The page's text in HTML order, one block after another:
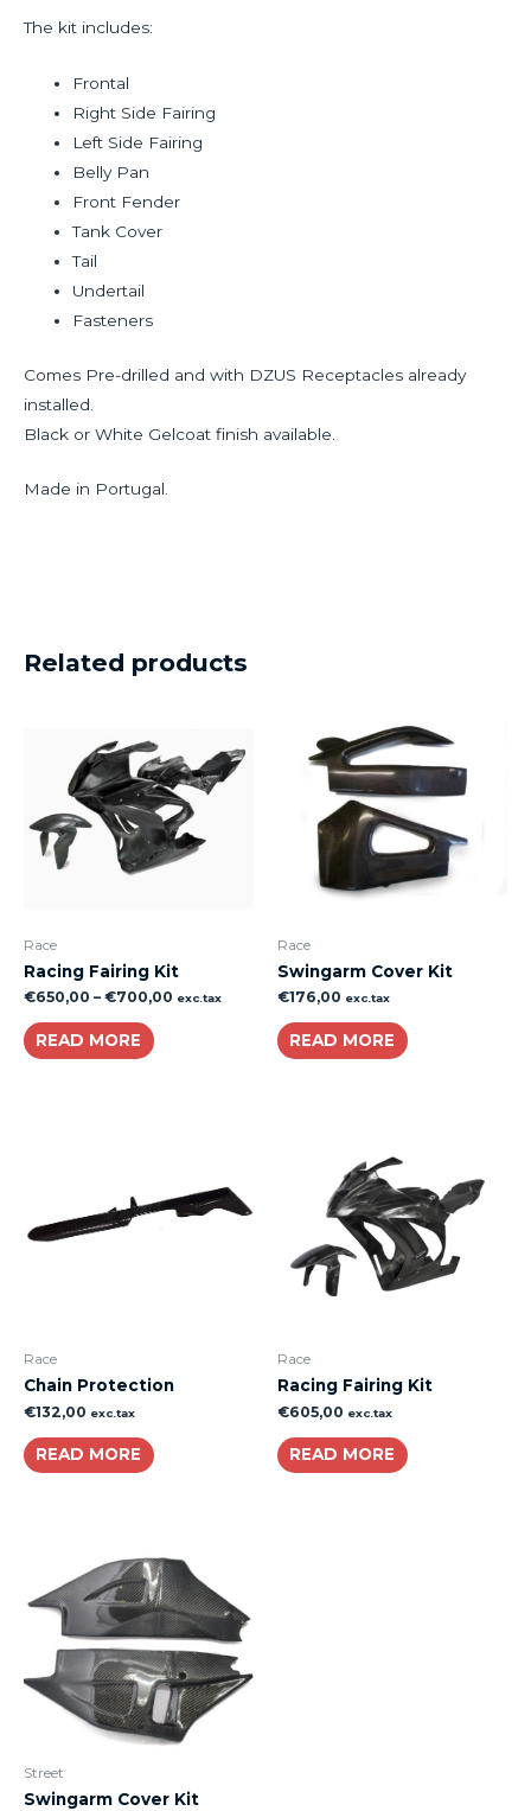
The kit includes:
Frontal
Right Side Fairing
Left Side Fairing
Belly Pan
Front Fender
Tank Cover
Tail
Undertail
Fasteners
Comes Pre-drilled and with DZUS Receptacles already
installed.
Black or White Gelcoat finish available.
Made in Portugal.
Related products
Race
Racing Fairing Kit
€650,00 – €700,00 exc.tax
READ MORE
Race
Swingarm Cover Kit
€176,00 exc.tax
READ MORE
Race
Chain Protection
€132,00 exc.tax
READ MORE
Race
Racing Fairing Kit
€605,00 exc.tax
READ MORE
Street
Swingarm Cover Kit